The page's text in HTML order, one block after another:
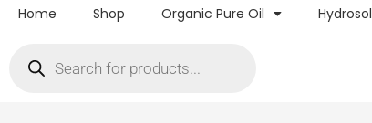
Home Shop Organic Pure Oil Hydrosol